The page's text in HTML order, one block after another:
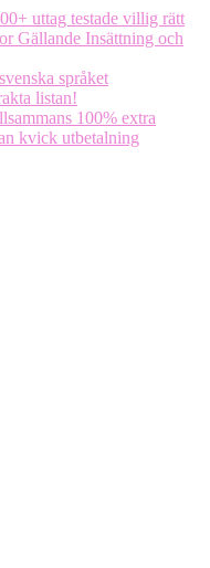
uttag testade villig rätt
Gällande Insättning och
språket
listan!
100% extra
kvick utbetalning